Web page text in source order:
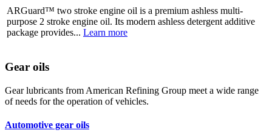
ARGuard™ two stroke engine oil is a premium ashless multi-
purpose 2 stroke engine oil. Its modern ashless detergent additive
package provides... Learn more
Gear oils
Gear lubricants from American Refining Group meet a wide range
of needs for the operation of vehicles.
Automotive gear oils